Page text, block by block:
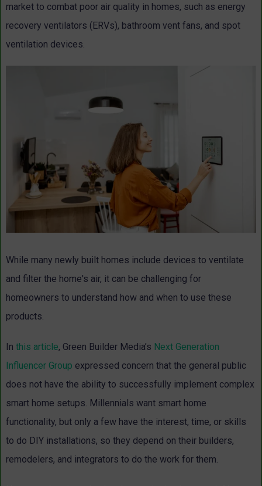
market to combat poor air quality in homes, such as energy
recovery ventilators (ERVs), bathroom vent fans, and spot
ventilation devices.
While many newly built homes include devices to ventilate
and filter the home's air, it can be challenging for
homeowners to understand how and when to use these
products.
In this article, Green Builder Media’s Next Generation
Influencer Group expressed concern that the general public
does not have the ability to successfully implement complex
smart home setups. Millennials want smart home
functionality, but only a few have the interest, time, or skills
to do DIY installations, so they depend on their builders,
remodelers, and integrators to do the work for them.